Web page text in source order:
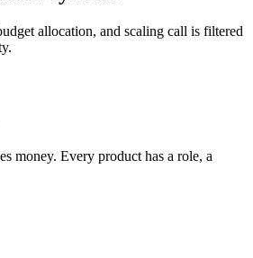
allocation, and scaling call is filtered
money. Every product has a role, a